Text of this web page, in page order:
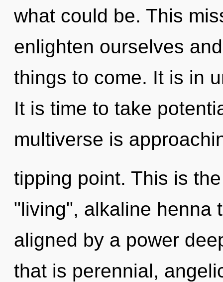
what could be. This
enlighten ourselves
things to come. It is in
It is time to take
multiverse is
tipping point. This is
"living", alkaline henna
aligned by a power
that is perennial,